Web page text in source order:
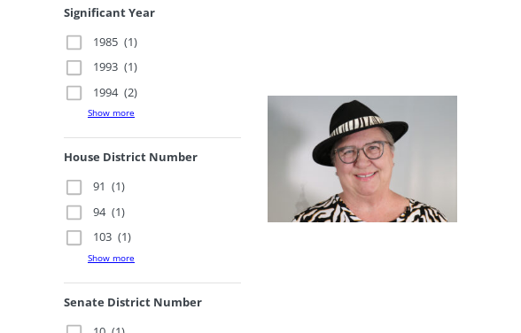
Significant Year
1985 (1)
1993 (1)
1994 (2)
Show more
House District Number
91 (1)
94 (1)
103 (1)
Show more
Senate District Number